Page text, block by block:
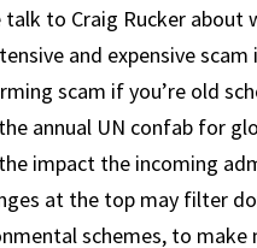
talk to Craig Rucker about
and expensive
scam if you’re old
annual UN confab for
impact the incoming
at the top may filter
schemes, to